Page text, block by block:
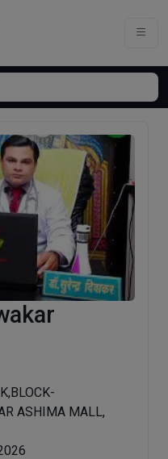
ASHIMA MALL,